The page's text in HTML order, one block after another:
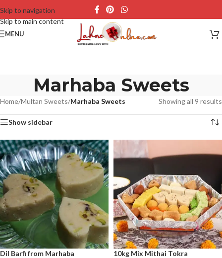
Skip to navigation
Skip to main content
MENU
Marhaba Sweets
Home/Multan Sweets/Marhaba Sweets Showing all 9 results
Show sidebar
Dil Barfi from Marhaba 10kg Mix Mithai Tokra